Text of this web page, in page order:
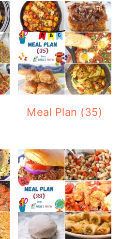
Meal Plan (35)